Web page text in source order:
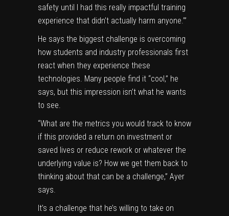
safety until I had this really impactful training
experience that didn’t actually harm anyone.’”
He says the biggest challenge is overcoming
how students and industry professionals first
react when they experience these
technologies. Many people find it “cool,” he
says, but this impression isn’t what he wants
to see.
“What are the metrics you would track to know
if this provided a return on investment or
saved lives or reduce rework or whatever the
underlying value is? How we get them back to
thinking about that can be a challenge,” Ayer
says.
It’s a challenge that he’s willing to take on